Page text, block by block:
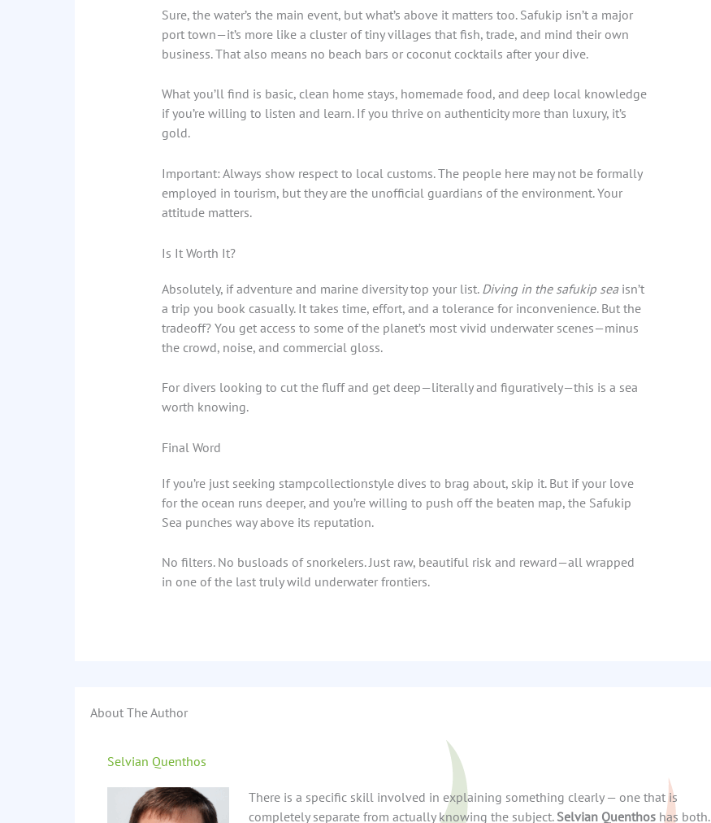
Sure, the water’s the main event, but what’s above it matters too. Safukip isn’t a major
port town—it’s more like a cluster of tiny villages that fish, trade, and mind their own
business. That also means no beach bars or coconut cocktails after your dive.
What you’ll find is basic, clean home stays, homemade food, and deep local knowledge
if you’re willing to listen and learn. If you thrive on authenticity more than luxury, it’s
gold.
Important: Always show respect to local customs. The people here may not be formally
employed in tourism, but they are the unofficial guardians of the environment. Your
attitude matters.
Is It Worth It?
Absolutely, if adventure and marine diversity top your list. Diving in the safukip seaisn’t
a trip you book casually. It takes time, effort, and a tolerance for inconvenience. But the
tradeoff? You get access to some of the planet’s most vivid underwater scenes—minus
the crowd, noise, and commercial gloss.
For divers looking to cut the fluff and get deep—literally and figuratively—this is a sea
worth knowing.
Final Word
If you’re just seeking stampcollectionstyle dives to brag about, skip it. But if your love
for the ocean runs deeper, and you’re willing to push off the beaten map, the Safukip
Sea punches way above its reputation.
No filters. No busloads of snorkelers. Just raw, beautiful risk and reward—all wrapped
in one of the last truly wild underwater frontiers.
About The Author
Selvian Quenthos
There is a specific skill involved in explaining something clearly — one that is
completely separate from actually knowing the subject. Selvian Quenthos has both.